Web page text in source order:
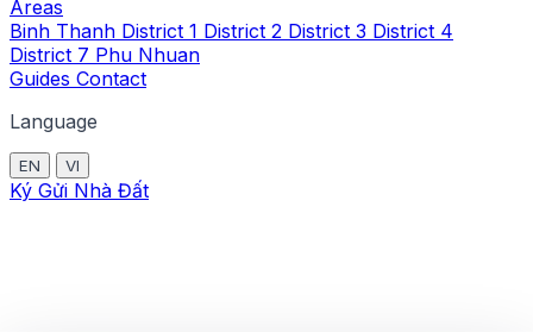
Areas
Binh Thanh District 1 District 2 District 3 District 4
District 7 Phu Nhuan
Guides Contact
Language
EN VI
Ký Gửi Nhà Đất